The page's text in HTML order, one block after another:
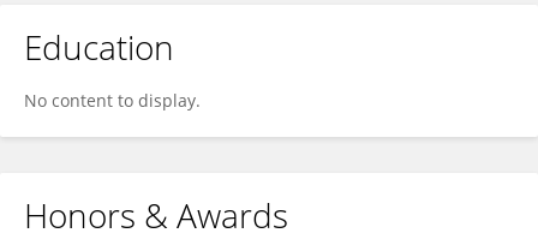
Education
No content to display.
Honors & Awards